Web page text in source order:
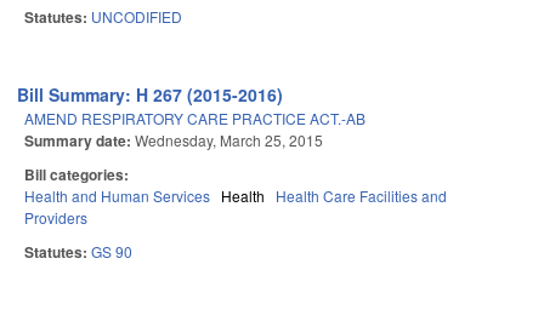
Statutes: UNCODIFIED
Bill Summary: H 267 (2015-2016)
AMEND RESPIRATORY CARE PRACTICE ACT.-AB
Summary date: Wednesday, March 25, 2015
Bill categories:
Health and Human Services Health
Health Care Facilities and
Providers
Statutes: GS 90